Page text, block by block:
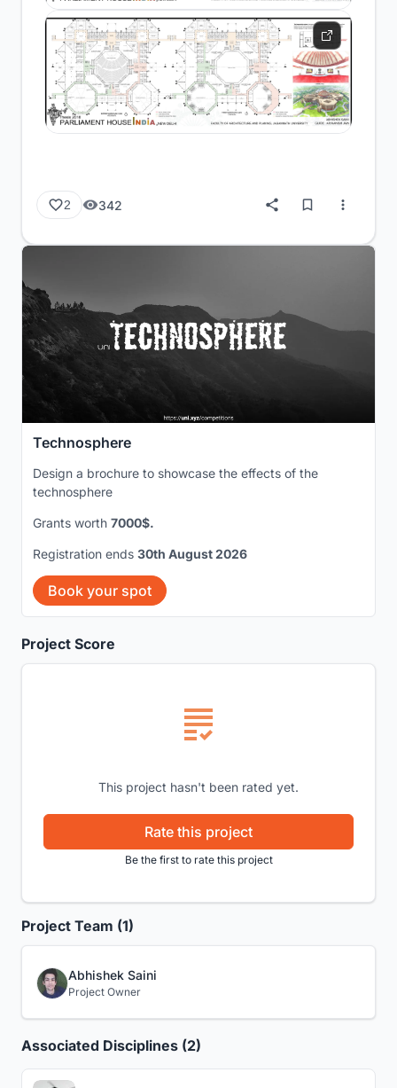
2 342
Project Score
This project hasn't been rated yet.
Rate this project
Be the first to rate this project
Project Team (1)
Abhishek Saini
Project Owner
Associated Disciplines (2)
Technosphere
Design a brochure to showcase the effects of the
technosphere
Grants worth 7000$.
Registration ends 30th August 2026
Book your spot